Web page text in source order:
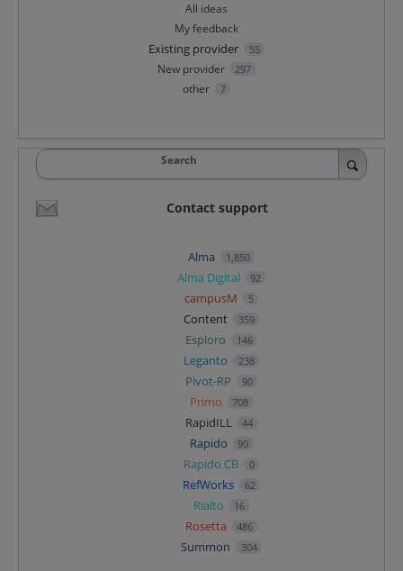
All ideas
My feedback
Existing provider 55
New provider 297
other 7
Search
Contact support
Alma 1,850
Alma Digital 92
campusM 5
Content 359
Esploro 146
Leganto 238
Pivot-RP 90
Primo 708
RapidILL 44
Rapido 90
Rapido CB 0
RefWorks 62
Rialto 16
Rosetta 486
Summon 304